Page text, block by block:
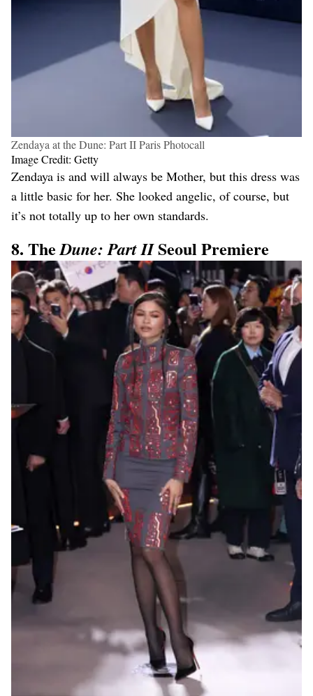
Zendaya at the Dune: Part II Paris Photocall
Image Credit: Getty
Zendaya is and will always be Mother, but this dress was
a little basic for her. She looked angelic, of course, but
it’s not totally up to her own standards.
8. TheDune: Part IISeoul Premiere